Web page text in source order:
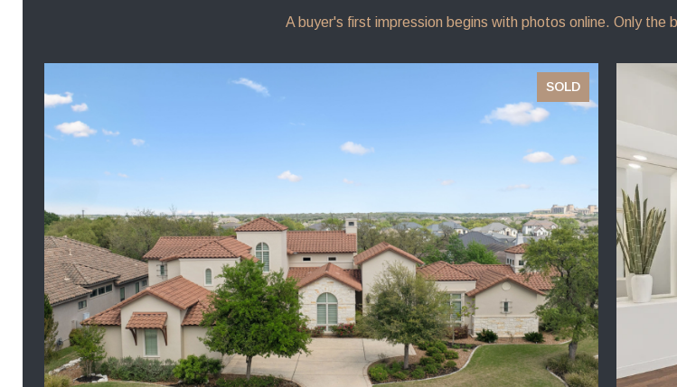
A buyer's first impression begins with photos online. Only the
SOLD